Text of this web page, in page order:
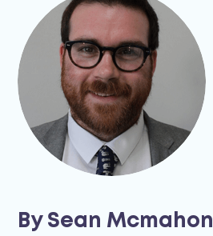
By Sean Mcmahon